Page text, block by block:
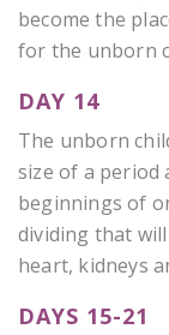
become the
for the unborn
DAY 14
The unborn
size of a period
beginnings of
dividing that
heart, kidneys
DAYS 15-21